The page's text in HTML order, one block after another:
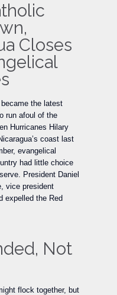
Closes
the latest
run afoul of the
Hurricanes Hilary
coast last
evangelical
had little choice
President Daniel
vice president
expelled the Red
Not
flock together, but